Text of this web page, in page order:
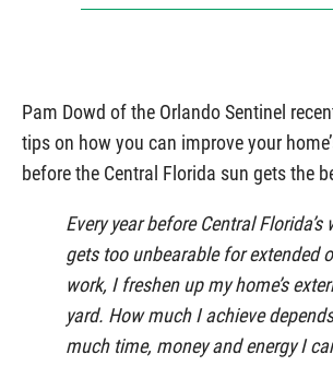
Pam Dowd of the Orlando Sentinel
tips on how you can improve your
before the Central Florida sun gets the
Every year before Central Florida’s
gets too unbearable for extended
work, I freshen up my home’s
yard. How much I achieve
much time, money and energy I